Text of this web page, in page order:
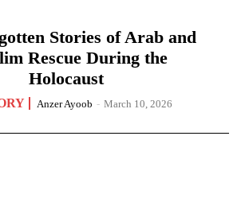
Stories of Arab and
Rescue During the
Holocaust
Anzer Ayoob - March 10, 2026